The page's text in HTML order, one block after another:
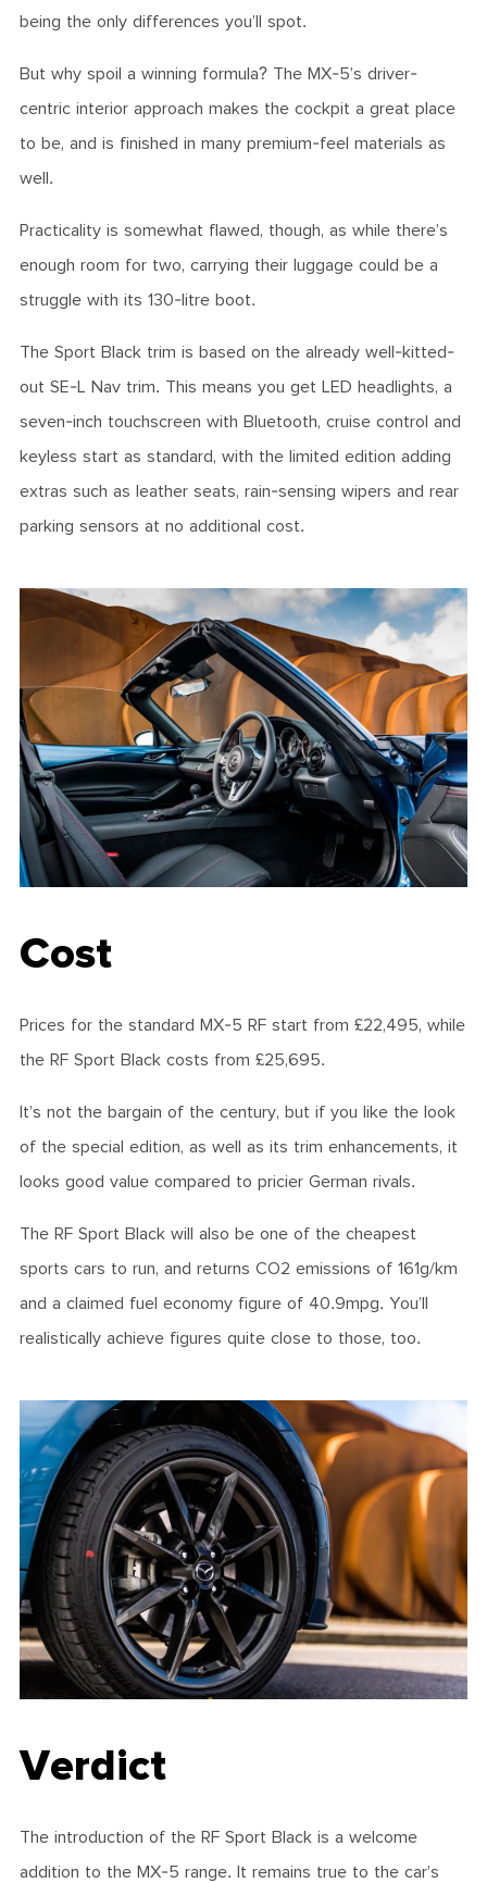
being the only differences you’ll spot.
But why spoil a winning formula? The MX-5’s driver-
centric interior approach makes the cockpit a great place
to be, and is finished in many premium-feel materials as
well.
Practicality is somewhat flawed, though, as while there’s
enough room for two, carrying their luggage could be a
struggle with its 130-litre boot.
The Sport Black trim is based on the already well-kitted-
out SE-L Nav trim. This means you get LED headlights, a
seven-inch touchscreen with Bluetooth, cruise control and
keyless start as standard, with the limited edition adding
extras such as leather seats, rain-sensing wipers and rear
parking sensors at no additional cost.
Cost
Prices for the standard MX-5 RF start from £22,495, while
the RF Sport Black costs from £25,695.
It’s not the bargain of the century, but if you like the look
of the special edition, as well as its trim enhancements, it
looks good value compared to pricier German rivals.
The RF Sport Black will also be one of the cheapest
sports cars to run, and returns CO2 emissions of 161g/km
and a claimed fuel economy figure of 40.9mpg. You’ll
realistically achieve figures quite close to those, too.
Verdict
The introduction of the RF Sport Black is a welcome
addition to the MX-5 range. It remains true to the car’s